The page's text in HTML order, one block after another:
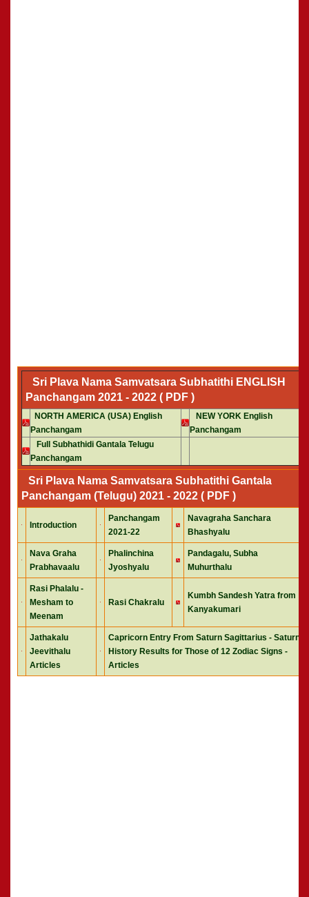
Sri Plava Nama Samvatsara Subhatithi ENGLISH
Panchangam 2021 - 2022 ( PDF )
NORTH AMERICA (USA) English
Panchangam
NEW YORK English
Panchangam
Full Subhathidi Gantala Telugu
Panchangam
Sri Plava Nama Samvatsara Subhatithi Gantala
Panchangam (Telugu) 2021 - 2022 ( PDF )
Introduction
Panchangam
2021-22
Navagraha Sanchara
Bhashyalu
Nava Graha
Prabhavaalu
Phalinchina
Jyoshyalu
Pandagalu, Subha
Muhurthalu
Rasi Phalalu -
Mesham to
Meenam
Rasi Chakralu
Kumbh Sandesh Yatra from
Kanyakumari
Jathakalu
Jeevithalu
Articles
Capricorn Entry From Saturn Sagittarius - Saturn
History Results for Those of 12 Zodiac Signs -
Articles